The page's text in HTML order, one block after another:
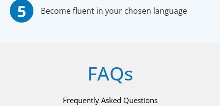
Become fluent in your chosen language
FAQs
Frequently Asked Questions